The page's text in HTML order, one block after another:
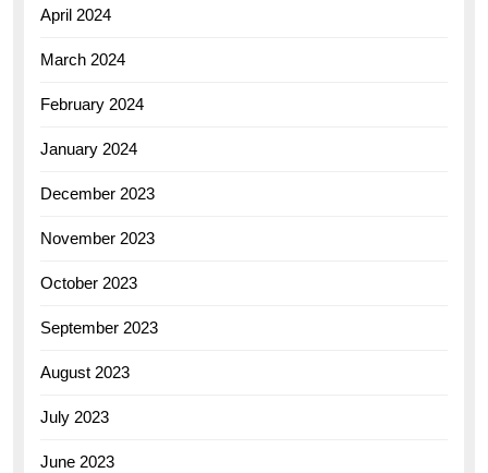
April 2024
March 2024
February 2024
January 2024
December 2023
November 2023
October 2023
September 2023
August 2023
July 2023
June 2023